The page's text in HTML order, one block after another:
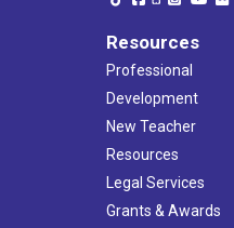
Resources
Professional
Development
New Teacher
Resources
Legal Services
Grants & Awards